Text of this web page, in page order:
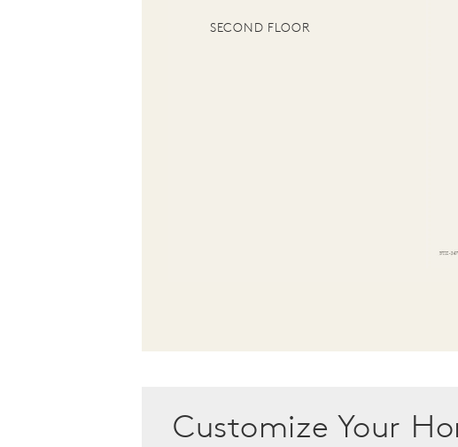
SECOND FLOOR
Customize Your